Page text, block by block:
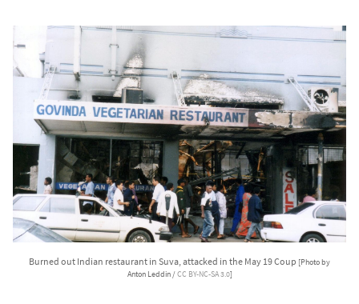
Burned out Indian restaurant in Suva, attacked in the May 19 Coup [Photo by
Anton Leddin /CC BY-NC-SA 3.0]